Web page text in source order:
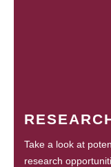
Take a look at
research